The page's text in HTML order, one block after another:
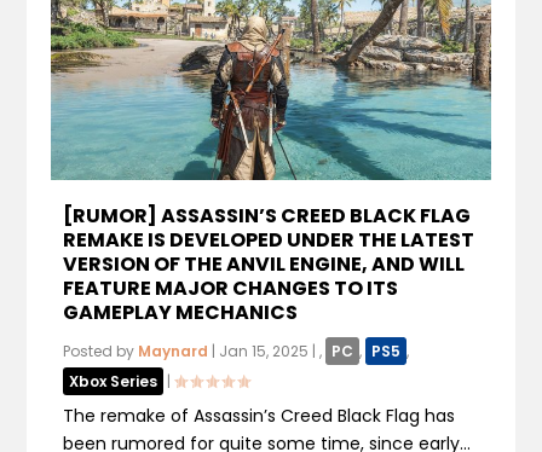
[RUMOR] ASSASSIN’S CREED BLACK FLAG
REMAKE IS DEVELOPED UNDER THE LATEST
VERSION OF THE ANVIL ENGINE, AND WILL
FEATURE MAJOR CHANGES TO ITS
GAMEPLAY MECHANICS
Posted by Maynard Jan 15, 2025 |, PC , PS5 ,
Xbox Series
|
The remake of Assassin’s Creed Black Flag has
been rumored for quite some time, since early...